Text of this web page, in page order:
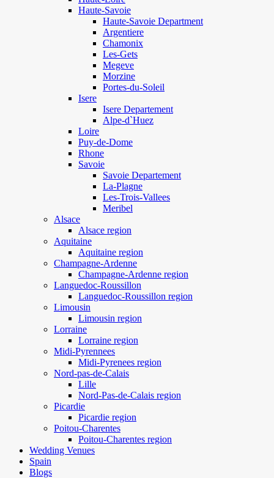
Haute-Savoie
Haute-Savoie Department
Argentiere
Chamonix
Les-Gets
Megeve
Morzine
Portes-du-Soleil
Isere
Isere Departement
Alpe-d`Huez
Loire
Puy-de-Dome
Rhone
Savoie
Savoie Departement
La-Plagne
Les-Trois-Vallees
Meribel
Alsace
Alsace region
Aquitaine
Aquitaine region
Champagne-Ardenne
Champagne-Ardenne region
Languedoc-Roussillon
Languedoc-Roussillon region
Limousin
Limousin region
Lorraine
Lorraine region
Midi-Pyrennees
Midi-Pyrenees region
Nord-pas-de-Calais
Lille
Nord-Pas-de-Calais region
Picardie
Picardie region
Poitou-Charentes
Poitou-Charentes region
Wedding Venues
Spain
Blogs